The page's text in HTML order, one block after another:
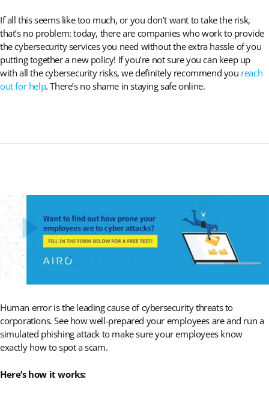
If all this seems like too much, or you don’t want to take the risk,
that’s no problem: today, there are companies who work to provide
the cybersecurity services you need without the extra hassle of you
putting together a new policy! If you’re not sure you can keep up
with all the cybersecurity risks, we definitely recommend you reach
out for help. There’s no shame in staying safe online.
Human error is the leading cause of cybersecurity threats to
corporations. See how well-prepared your employees are and run a
simulated phishing attack to make sure your employees know
exactly how to spot a scam.
Here’s how it works: